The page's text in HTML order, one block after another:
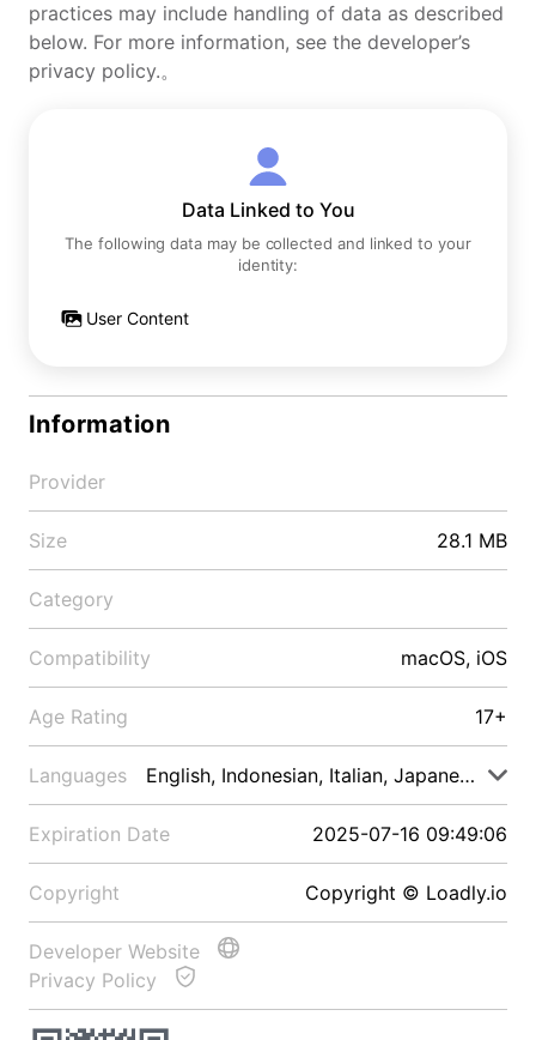
practices may include handling of data as described
below. For more information, see the developer’s
privacy policy.。
Data Linked to You
The following data may be collected and linked to your
identity:
User Content
Information
Provider
Size 28.1 MB
Category
Compatibility macOS, iOS
Age Rating 17+
Languages English, Indonesian, Italian, Japanese, Malay
Expiration Date 2025-07-16 09:49:06
Copyright Copyright © Loadly.io
Developer Website
Privacy Policy